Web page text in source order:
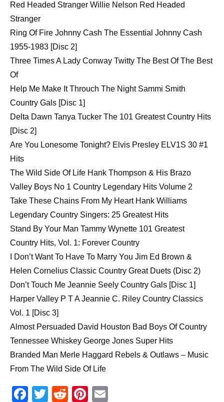
Red Headed Stranger Willie Nelson Red Headed
Stranger
Ring Of Fire Johnny Cash The Essential Johnny Cash
1955-1983 [Disc 2]
Three Times A Lady Conway Twitty The Best Of The Best
Of
Help Me Make It Throuch The Night Sammi Smith
Country Gals [Disc 1]
Delta Dawn Tanya Tucker The 101 Greatest Country Hits
[Disc 2]
Are You Lonesome Tonight? Elvis Presley ELV1S 30 #1
Hits
The Wild Side Of Life Hank Thompson & His Brazo
Valley Boys No 1 Country Legendary Hits Volume 2
Take These Chains From My Heart Hank Williams
Legendary Country Singers: 25 Greatest Hits
Stand By Your Man Tammy Wynette 101 Greatest
Country Hits, Vol. 1: Forever Country
I Don’t Want To Have To Marry You Jim Ed Brown &
Helen Cornelius Classic Country Great Duets (Disc 2)
Don’t Touch Me Jeannie Seely Country Gals [Disc 1]
Harper Valley P T A Jeannie C. Riley Country Classics
Vol. 1 [Disc 3]
Almost Persuaded David Houston Bad Boys Of Country
Tennessee Whiskey George Jones Super Hits
Branded Man Merle Haggard Rebels & Outlaws – Music
From The Wild Side Of Life
F
T
R
Pi